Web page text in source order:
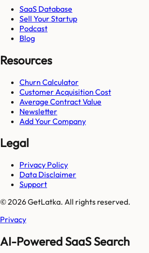
SaaS Database
Sell Your Startup
Podcast
Blog
Resources
Churn Calculator
Customer Acquisition Cost
Average Contract Value
Newsletter
Add Your Company
Legal
Privacy Policy
Data Disclaimer
Support
© 2026 GetLatka. All rights reserved.
Privacy
AI-Powered SaaS Search